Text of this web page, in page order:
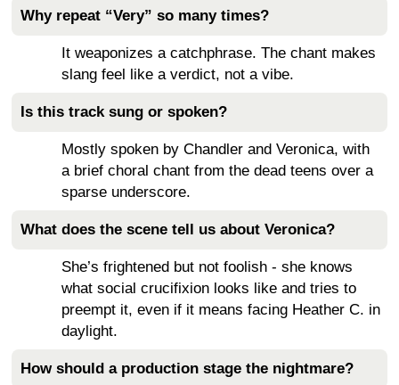
Why repeat “Very” so many times?
It weaponizes a catchphrase. The chant makes
slang feel like a verdict, not a vibe.
Is this track sung or spoken?
Mostly spoken by Chandler and Veronica, with
a brief choral chant from the dead teens over a
sparse underscore.
What does the scene tell us about Veronica?
She’s frightened but not foolish - she knows
what social crucifixion looks like and tries to
preempt it, even if it means facing Heather C. in
daylight.
How should a production stage the nightmare?